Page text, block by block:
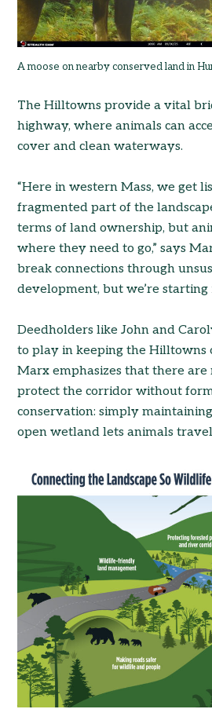
A moose on nearby conserved land in
The Hilltowns provide a vital
highway, where animals can
cover and clean waterways.
“Here in western Mass, we get
fragmented part of the
terms of land ownership, but
where they need to go,” says
break connections through
development, but we’re starting
Deedholders like John and
to play in keeping the Hilltowns
Marx emphasizes that there are
protect the corridor without
conservation: simply
open wetland lets animals